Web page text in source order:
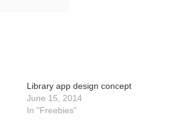
Library app design concept
June 15, 2014
In "Freebies"